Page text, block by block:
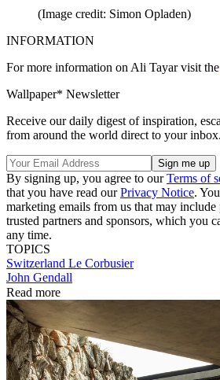
(Image credit: Simon Opladen)
INFORMATION
For more information on Ali Tayar visit the
Wallpaper* Newsletter
Receive our daily digest of inspiration,
from around the world direct to your inbox.
By signing up, you agree to ourTerms of
that you have read ourPrivacy Notice.
marketing emails from us that may
trusted partners and sponsors, which you
any time.
TOPICS
Switzerland Le Corbusier
John Gendall
Read more